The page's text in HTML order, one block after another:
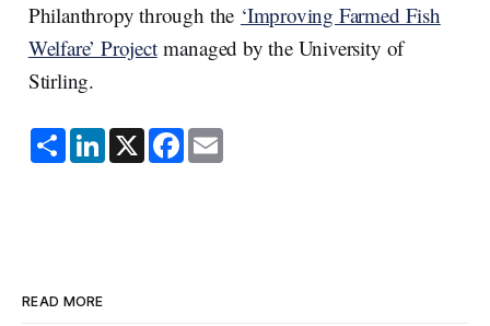
Philanthropy through the ‘Improving Farmed Fish
Welfare’ Projectmanaged by the University of
Stirling.
S
h
a
L
i
n
X F
a
c
E
m
READ MORE